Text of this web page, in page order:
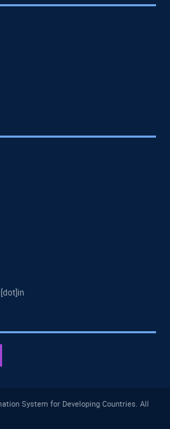
System for Developing Countries. All